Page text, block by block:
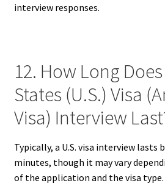
interview responses.
12. How Long
States (U.S.) Visa
Visa) Interview
Typically, a U.S. visa interview lasts
minutes, though it may vary
of the application and the visa